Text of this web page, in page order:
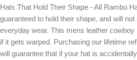
Hats That Hold Their Shape - All Rambo
guaranteed to hold their shape, and will
everyday wear. This mens leather
if it gets warped. Purchasing our lifetime
will guarantee that if your hat is